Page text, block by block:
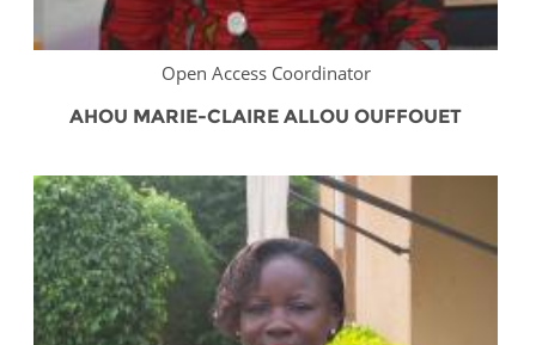
Open Access Coordinator
AHOU MARIE-CLAIRE ALLOU OUFFOUET